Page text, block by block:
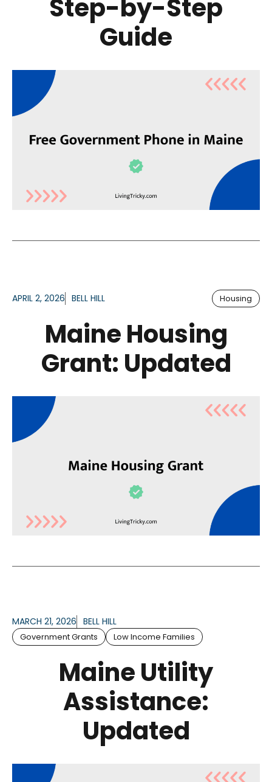
Step-by-Step
Guide
APRIL 2, 2026 BELL HILL Housing
Maine Housing
Grant: Updated
MARCH 21, 2026 BELL HILL
Government Grants Low Income Families
Maine Utility
Assistance:
Updated